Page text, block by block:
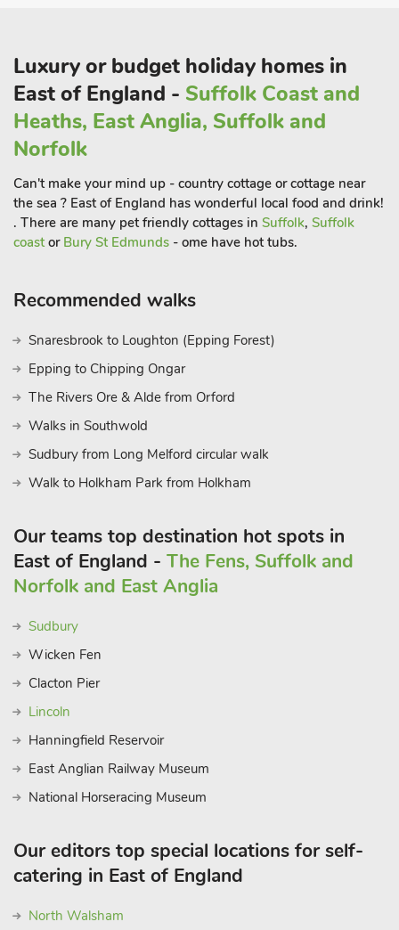
Sheringham is home to the North Norfolk steam railway,
passing through the countryside designated as an AONB.
Wroxham, the capital of the Broads, is 14 miles for daily boat
and river trips, to explore the expanse of waterways a natural
haven for wildlife. The livelier seaside resort of Great Yarmouth
is only 25 miles away.
The local market town of North Walsham is 5 miles for regular
market days, and Bacton Woods close by, ideal for cycling,
Norwich, with its cathedrals, museums, theatres, shopping and
yards
Luxury or budget holiday homes in
East of England - Suffolk Coast and
Heaths, East Anglia, Suffolk and
Norfolk
Can't make your mind up - country cottage or cottage near
the sea ? East of England has wonderful local food and drink!
. There are many pet friendly cottages in Suffolk, Suffolk
coast or Bury St Edmunds - ome have hot tubs.
Recommended walks
Snaresbrook to Loughton (Epping Forest)
Epping to Chipping Ongar
The Rivers Ore & Alde from Orford
Walks in Southwold
Sudbury from Long Melford circular walk
Walk to Holkham Park from Holkham
Our teams top destination hot spots in
East of England - The Fens, Suffolk and
Norfolk and East Anglia
Sudbury
Wicken Fen
Clacton Pier
Lincoln
Hanningfield Reservoir
East Anglian Railway Museum
National Horseracing Museum
Our editors top special locations for self-
catering in East of England
North Walsham